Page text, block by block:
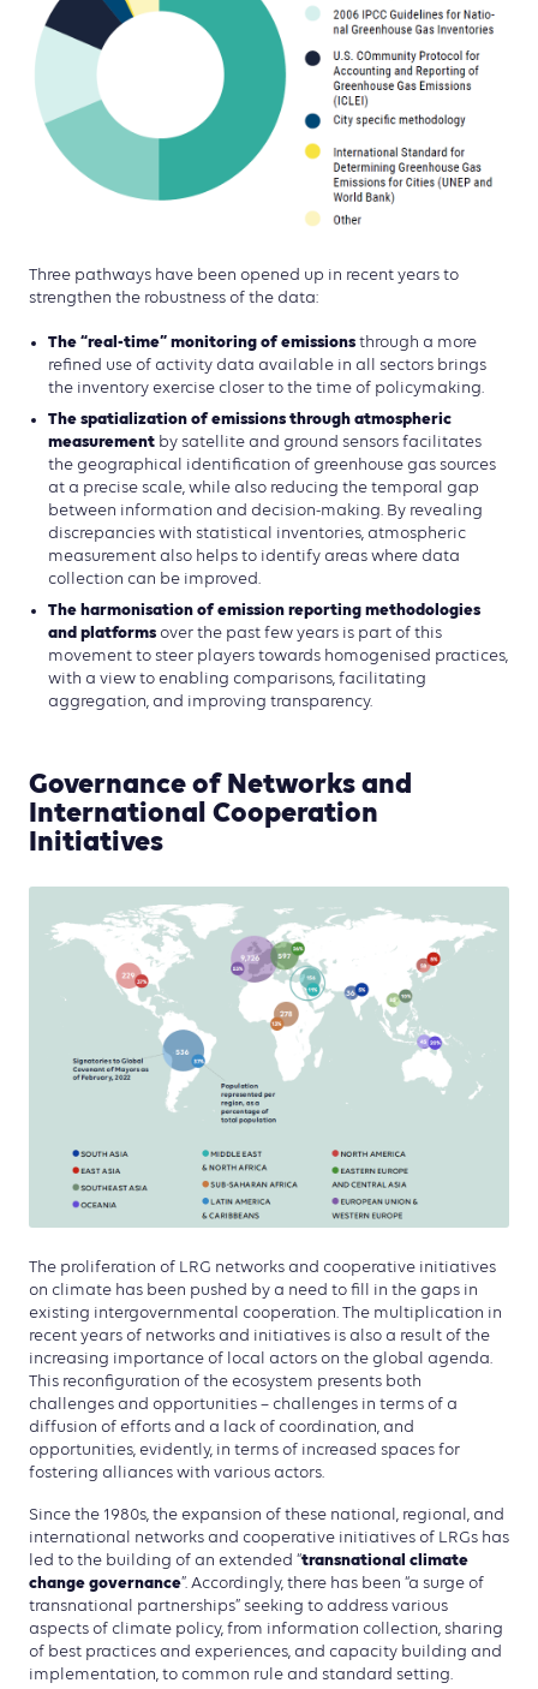
Three pathways have been opened up in recent years to
strengthen the robustness of the data:
The “real-time” monitoring of emissions through a more
refined use of activity data available in all sectors brings
the inventory exercise closer to the time of policymaking.
The spatialization of emissions through atmospheric
measurement by satellite and ground sensors facilitates
the geographical identification of greenhouse gas sources
at a precise scale, while also reducing the temporal gap
between information and decision-making. By revealing
discrepancies with statistical inventories, atmospheric
measurement also helps to identify areas where data
collection can be improved.
The harmonisation of emission reporting methodologies
and platforms over the past few years is part of this
movement to steer players towards homogenised practices,
with a view to enabling comparisons, facilitating
aggregation, and improving transparency.
Governance of Networks and
International Cooperation
Initiatives
The proliferation of LRG networks and cooperative initiatives
on climate has been pushed by a need to fill in the gaps in
existing intergovernmental cooperation. The multiplication in
recent years of networks and initiatives is also a result of the
increasing importance of local actors on the global agenda.
This reconfiguration of the ecosystem presents both
challenges and opportunities – challenges in terms of a
diffusion of efforts and a lack of coordination, and
opportunities, evidently, in terms of increased spaces for
fostering alliances with various actors.
Since the 1980s, the expansion of these national, regional, and
international networks and cooperative initiatives of LRGs has
led to the building of an extended “transnational climate
change governance”. Accordingly, there has been “a surge of
transnational partnerships” seeking to address various
aspects of climate policy, from information collection, sharing
of best practices and experiences, and capacity building and
implementation, to common rule and standard setting.